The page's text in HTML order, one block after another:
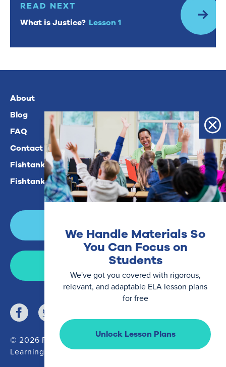
READ NEXT
What is Justice? Lesson 1
We Handle Materials So
You Can Focus on
Students
We've got you covered with rigorous,
relevant, and adaptable ELA lesson plans
for free
Unlock Lesson Plans
About
Blog
FAQ
Contact Us
Fishtank Plus For Math
Fishtank Plus For ELA
Join Now
© 2026 Fishtank
Learning